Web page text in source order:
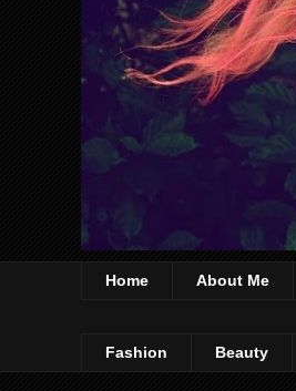
Home About Me
Fashion Beauty